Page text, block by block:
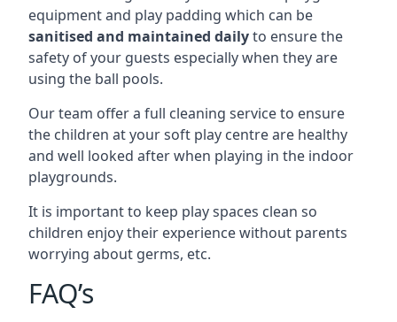
equipment and play padding which can be
sanitised and maintained dailyto ensure the
safety of your guests especially when they are
using the ball pools.
Our team offer a full cleaning service to ensure
the children at your soft play centre are healthy
and well looked after when playing in the indoor
playgrounds.
It is important to keep play spaces clean so
children enjoy their experience without parents
worrying about germs, etc.
FAQ’s